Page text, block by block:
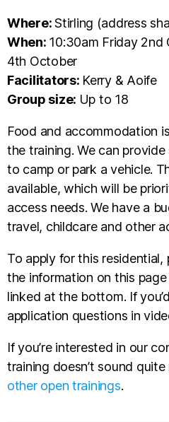
Where:Stirling (address
When: 10:30am Friday 2nd
4th October
Facilitators: Kerry & Aoife
Group size: Up to 18
Food and accommodation
the training. We can
to camp or park a vehicle.
available, which will be
access needs. We have a
travel, childcare and other
To apply for this
the information on this
linked at the bottom. If
application questions in
If you’re interested in our
training doesn’t sound
other open trainings.